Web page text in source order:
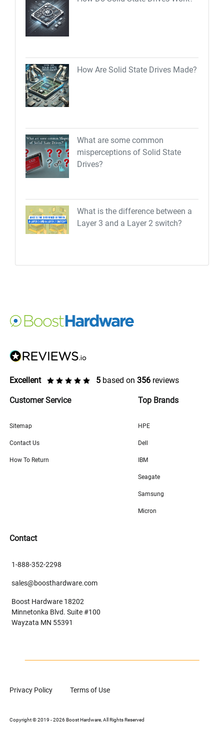
How Are Solid State Drives Made?
What are some common
misperceptions of Solid State
Drives?
What is the difference between a
Layer 3 and a Layer 2 switch?
Excellent 5 based on 356 reviews
Customer Service
Sitemap
Contact Us
How To Return
Top Brands
HPE
Dell
IBM
Seagate
Samsung
Micron
Contact
1-888-352-2298
sales@boosthardware.com
Boost Hardware 18202
Minnetonka Blvd. Suite #100
Wayzata MN 55391
Privacy Policy Terms of Use
Copyright © 2019 - 2026 Boost Hardware, All Rights Reserved